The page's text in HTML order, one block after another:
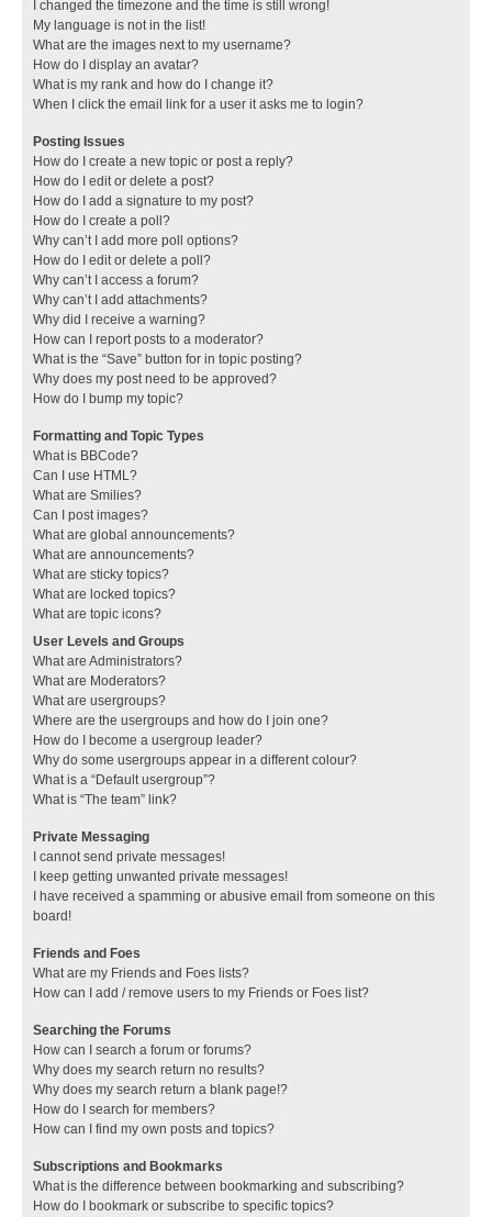
I changed the timezone and the time is still wrong!
My language is not in the list!
What are the images next to my username?
How do I display an avatar?
What is my rank and how do I change it?
When I click the email link for a user it asks me to login?
Posting Issues
How do I create a new topic or post a reply?
How do I edit or delete a post?
How do I add a signature to my post?
How do I create a poll?
Why can’t I add more poll options?
How do I edit or delete a poll?
Why can’t I access a forum?
Why can’t I add attachments?
Why did I receive a warning?
How can I report posts to a moderator?
What is the “Save” button for in topic posting?
Why does my post need to be approved?
How do I bump my topic?
Formatting and Topic Types
What is BBCode?
Can I use HTML?
What are Smilies?
Can I post images?
What are global announcements?
What are announcements?
What are sticky topics?
What are locked topics?
What are topic icons?
User Levels and Groups
What are Administrators?
What are Moderators?
What are usergroups?
Where are the usergroups and how do I join one?
How do I become a usergroup leader?
Why do some usergroups appear in a different colour?
What is a “Default usergroup”?
What is “The team” link?
Private Messaging
I cannot send private messages!
I keep getting unwanted private messages!
I have received a spamming or abusive email from someone on this
board!
Friends and Foes
What are my Friends and Foes lists?
How can I add / remove users to my Friends or Foes list?
Searching the Forums
How can I search a forum or forums?
Why does my search return no results?
Why does my search return a blank page!?
How do I search for members?
How can I find my own posts and topics?
Subscriptions and Bookmarks
What is the difference between bookmarking and subscribing?
How do I bookmark or subscribe to specific topics?